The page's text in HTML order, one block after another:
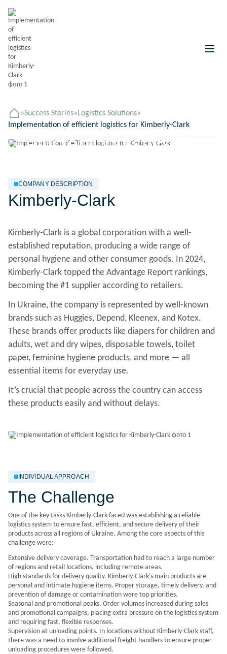
Головна
»Success Stories»Logistics Solutions»
Implementation of efficient logistics for Kimberly-Clark
Implementation of
efficient logistics for
COMPANY DESCRIPTION
Kimberly-Clark
Kimberly-Clark is a global corporation with a well-
established reputation, producing a wide range of
personal hygiene and other consumer goods. In 2024,
Kimberly-Clark topped the Advantage Report rankings,
becoming the #1 supplier according to retailers.
In Ukraine, the company is represented by well-known
brands such as Huggies, Depend, Kleenex, and Kotex.
These brands offer products like diapers for children and
adults, wet and dry wipes, disposable towels, toilet
paper, feminine hygiene products, and more — all
essential items for everyday use.
It’s crucial that people across the country can access
these products easily and without delays.
INDIVIDUAL APPROACH
The Challenge
One of the key tasks Kimberly-Clark faced was establishing a reliable
logistics system to ensure fast, efficient, and secure delivery of their
products across all regions of Ukraine. Among the core aspects of this
challenge were:
Extensive delivery coverage. Transportation had to reach a large number
of regions and retail locations, including remote areas.
High standards for delivery quality. Kimberly-Clark’s main products are
personal and intimate hygiene items. Proper storage, timely delivery, and
prevention of damage or contamination were top priorities.
Seasonal and promotional peaks. Order volumes increased during sales
and promotional campaigns, placing extra pressure on the logistics system
and requiring fast, flexible responses.
Supervision at unloading points. In locations without Kimberly-Clark staff,
there was a need to involve additional freight handlers to ensure proper
unloading procedures were followed.